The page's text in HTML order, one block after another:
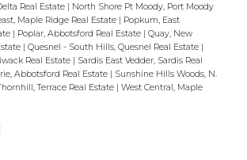
Real Estate | North Shore Pt Moody, Port Moody
Maple Ridge Real Estate | Popkum, East
| Poplar, Abbotsford Real Estate | Quay, New
| Quesnel - South Hills, Quesnel Real Estate |
Real Estate | Sardis East Vedder, Sardis Real
Abbotsford Real Estate | Sunshine Hills Woods, N.
Terrace Real Estate | West Central, Maple